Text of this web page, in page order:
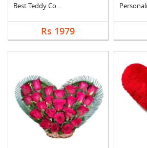
Best Teddy Combo
Rs 1979